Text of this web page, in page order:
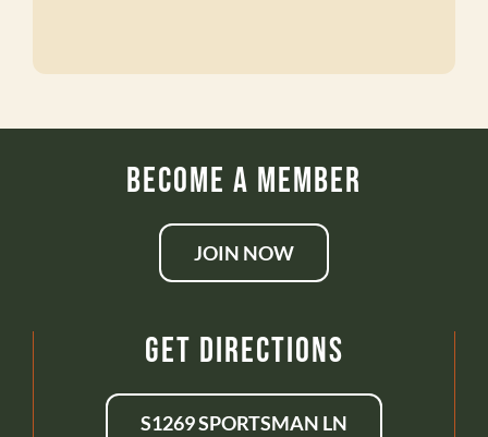
Become a Member
JOIN NOW
Get Directions
S1269 SPORTSMAN LN